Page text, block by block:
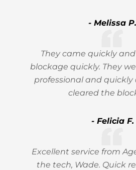
- Melissa P.
They came quickly
blockage quickly. They
professional and quickly
cleared the
- Felicia F.
Excellent service from
the tech, Wade. Quick